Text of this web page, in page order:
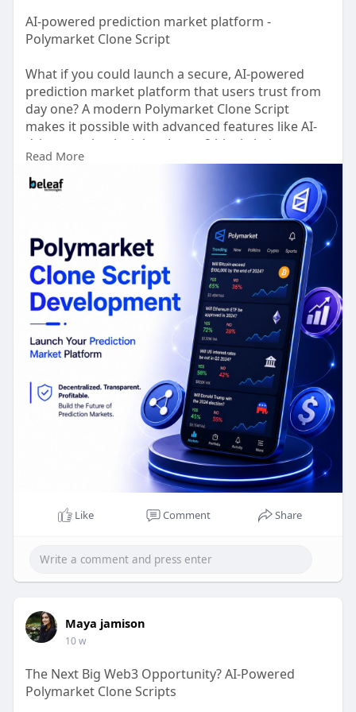
AI-powered prediction market platform -
Polymarket Clone Script
What if you could launch a secure, AI-powered
prediction market platform that users trust from
day one? A modern Polymarket Clone Script
makes it possible with advanced features like AI-
driven market insights, Layer-2 blockchain
integration for faster, low cost transactions,
decentralized wallet support, real time oracle
connectivity, automated market resolution, and
enterprise-grade security. Whether you're building
a startup or expanding your fintech portfolio, our
scalable solution is designed for high
performance and seamless user experiences.
From UI/UX customization and smart contract
development to deployment, testing, compliance
support, and post-launch optimization, we provide
complete end to end development services.
Experts from Beleaf Technologies are on call 24
hours a day to provide ongoing technical support,
upgrades, maintenance, and advice, guaranteeing
that your platform remains safe, dependable, and
prepared for future expansion.
Claim Your Free Demo >>
https://www.beleaftechnologies.....com/polymarke
Reach Us :
https://www.beleaftechnologies.com/contact-us
Read More
Like Comment Share
Maya jamison
10 w
The Next Big Web3 Opportunity? AI-Powered
Polymarket Clone Scripts